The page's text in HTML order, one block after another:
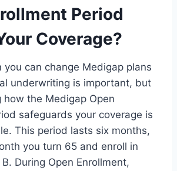
Period
Coverage?
you can change Medigap plans
underwriting is important, but
how the Medigap Open
safeguards your coverage is
This period lasts six months,
you turn 65 and enroll in
During Open Enrollment,